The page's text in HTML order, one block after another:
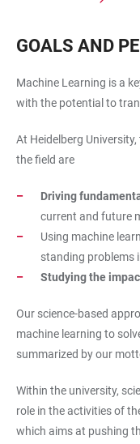
GOALS AND
Machine Learning is a
with the potential to
At Heidelberg
the field are
Driving
current and future
Using machine
standing problems
Studying the
Our science-based
machine learning to
summarized by our
Within the university,
role in the activities of
which aims at pushing